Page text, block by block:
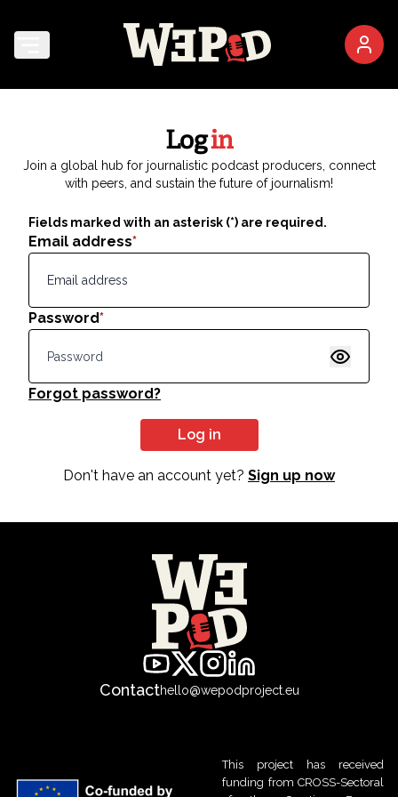
Login
Join a global hub for journalistic podcast producers, connect
with peers, and sustain the future of journalism!
Fields marked with an asterisk (*) are required.
Email address*
Password*
Forgot password?
Log in
Don't have an account yet? Sign up now
Contacthello@wepodproject.eu
This project has received
funding from CROSS-Sectoral